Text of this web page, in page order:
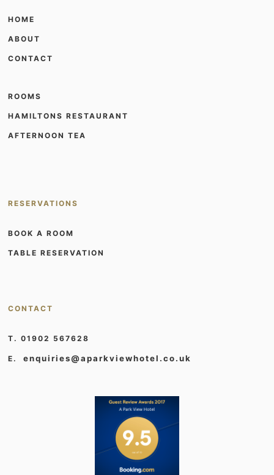
HOME
ABOUT
CONTACT
ROOMS
HAMILTONS RESTAURANT
AFTERNOON TEA
RESERVATIONS
BOOK A ROOM
TABLE RESERVATION
CONTACT
T. 01902 567628
E.enquiries@aparkviewhotel.co.uk